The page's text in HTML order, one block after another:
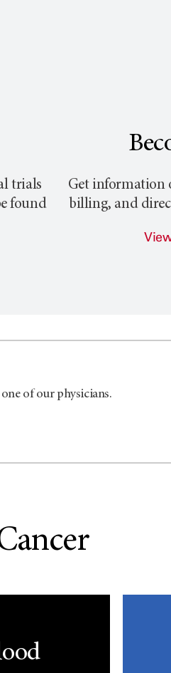
trials
found
Get information
billing, and
of our physicians.